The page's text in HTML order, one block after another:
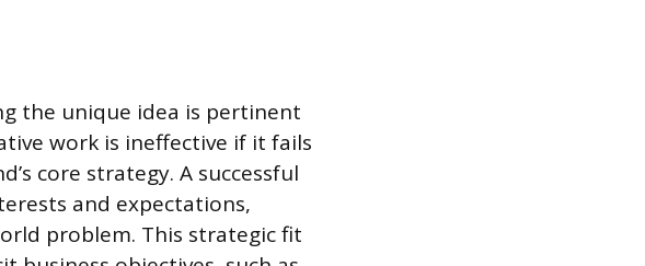
the unique idea is pertinent
work is ineffective if it fails
core strategy. A successful
and expectations,
problem. This strategic fit